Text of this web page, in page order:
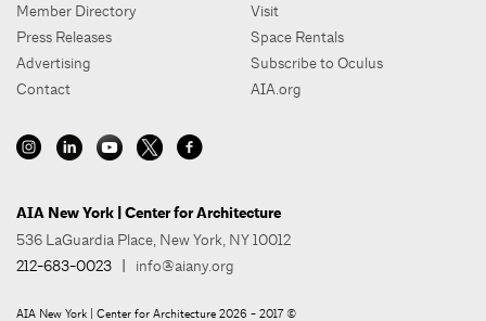
Member Directory
Press Releases
Advertising
Contact
Visit
Space Rentals
Subscribe to Oculus
AIA.org
AIA New York | Center for Architecture
536 LaGuardia Place, New York, NY 10012
212-683-0023 | info@aiany.org
AIA New York | Center for Architecture 2026 - 2017 ©